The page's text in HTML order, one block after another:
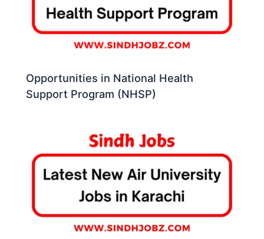
Opportunities in National Health
Support Program (NHSP)